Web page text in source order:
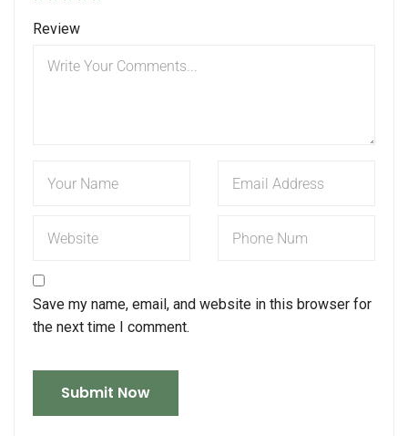
Review
Save my name, email, and website in this browser for
the next time I comment.